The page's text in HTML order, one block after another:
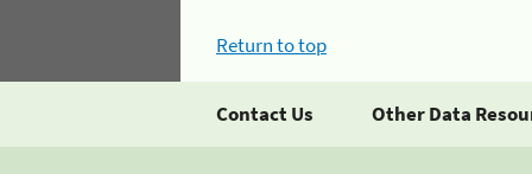
Return to top
Contact Us Other Data